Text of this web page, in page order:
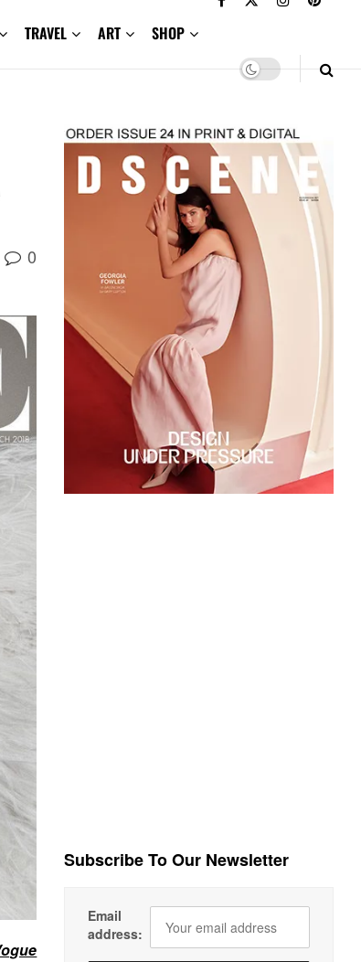
TRAVEL ART SHOP
0
Subscribe To Our Newsletter
Email
address: